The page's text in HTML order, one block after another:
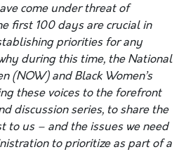
come under threat of
first 100 days are crucial in
priorities for any
during this time, the National
(NOW) and Black Women’s
these voices to the forefront
discussion series, to share the
to us – and the issues we need
to prioritize as part of a